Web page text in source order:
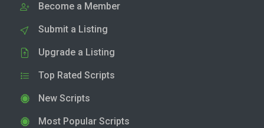
Become a Member
Submit a Listing
Upgrade a Listing
Top Rated Scripts
New Scripts
Most Popular Scripts